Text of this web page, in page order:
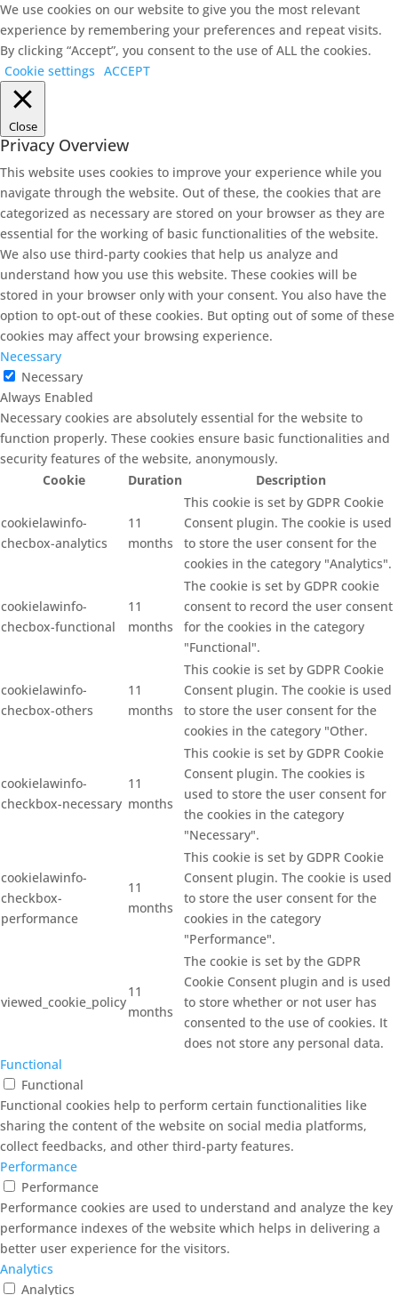
We use cookies on our website to give you the most relevant
experience by remembering your preferences and repeat visits.
By clicking “Accept”, you consent to the use of ALL the cookies.
Cookie settings ACCEPT
Close
Privacy Overview
This website uses cookies to improve your experience while you
navigate through the website. Out of these, the cookies that are
categorized as necessary are stored on your browser as they are
essential for the working of basic functionalities of the website.
We also use third-party cookies that help us analyze and
understand how you use this website. These cookies will be
stored in your browser only with your consent. You also have the
option to opt-out of these cookies. But opting out of some of these
cookies may affect your browsing experience.
Necessary
Necessary
Always Enabled
Necessary cookies are absolutely essential for the website to
function properly. These cookies ensure basic functionalities and
security features of the website, anonymously.
Cookie
Duration Description
cookielawinfo-
checbox-analytics
11
months
This cookie is set by GDPR Cookie
Consent plugin. The cookie is used
to store the user consent for the
cookies in the category "Analytics".
cookielawinfo-
checbox-functional
11
months
The cookie is set by GDPR cookie
consent to record the user consent
for the cookies in the category
"Functional".
cookielawinfo-
checbox-others
11
months
This cookie is set by GDPR Cookie
Consent plugin. The cookie is used
to store the user consent for the
cookies in the category "Other.
cookielawinfo-
checkbox-necessary
11
months
This cookie is set by GDPR Cookie
Consent plugin. The cookies is
used to store the user consent for
the cookies in the category
"Necessary".
cookielawinfo-
checkbox-
performance
11
months
This cookie is set by GDPR Cookie
Consent plugin. The cookie is used
to store the user consent for the
cookies in the category
"Performance".
viewed_cookie_policy
11
months
The cookie is set by the GDPR
Cookie Consent plugin and is used
to store whether or not user has
consented to the use of cookies. It
does not store any personal data.
Functional
Functional
Functional cookies help to perform certain functionalities like
sharing the content of the website on social media platforms,
collect feedbacks, and other third-party features.
Performance
Performance
Performance cookies are used to understand and analyze the key
performance indexes of the website which helps in delivering a
better user experience for the visitors.
Analytics
Analytics